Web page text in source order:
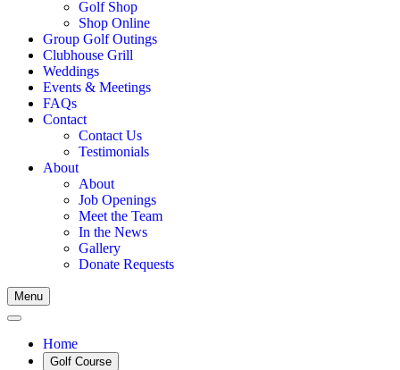
Golf Shop
Shop Online
Group Golf Outings
Clubhouse Grill
Weddings
Events & Meetings
FAQs
Contact
Contact Us
Testimonials
About
About
Job Openings
Meet the Team
In the News
Gallery
Donate Requests
Menu
Home
Golf Course